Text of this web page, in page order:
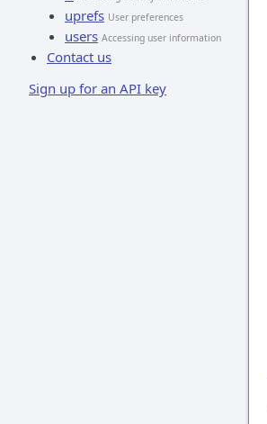
uprefs User preferences
users Accessing user information
Contact us
Sign up for an API key